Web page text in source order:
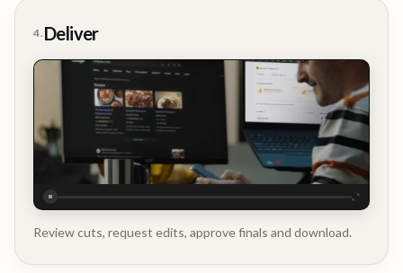
4. Deliver
Review cuts, request edits, approve finals and download.